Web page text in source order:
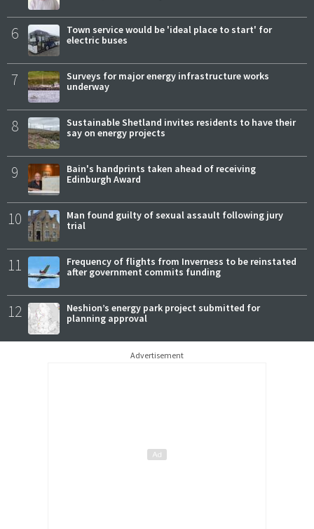
6
Town service would be 'ideal place to start' for
electric buses
7
Surveys for major energy infrastructure works
underway
8
Sustainable Shetland invites residents to have their
say on energy projects
9
Bain's handprints taken ahead of receiving
Edinburgh Award
10
Man found guilty of sexual assault following jury
trial
11
Frequency of flights from Inverness to be reinstated
after government commits funding
12
Neshion’s energy park project submitted for
planning approval
Advertisement